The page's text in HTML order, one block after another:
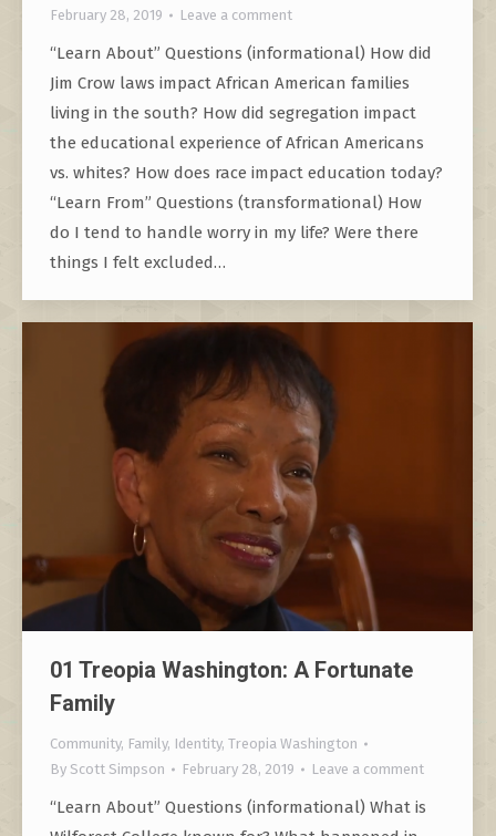
February 28, 2019
Leave a comment
“Learn About” Questions (informational) How did
Jim Crow laws impact African American families
living in the south? How did segregation impact
the educational experience of African Americans
vs. whites? How does race impact education today?
“Learn From” Questions (transformational) How
do I tend to handle worry in my life? Were there
things I felt excluded…
01 Treopia Washington: A Fortunate
Family
Community, Family, Identity, Treopia Washington
By Scott Simpson February 28, 2019 Leave a comment
“Learn About” Questions (informational) What is